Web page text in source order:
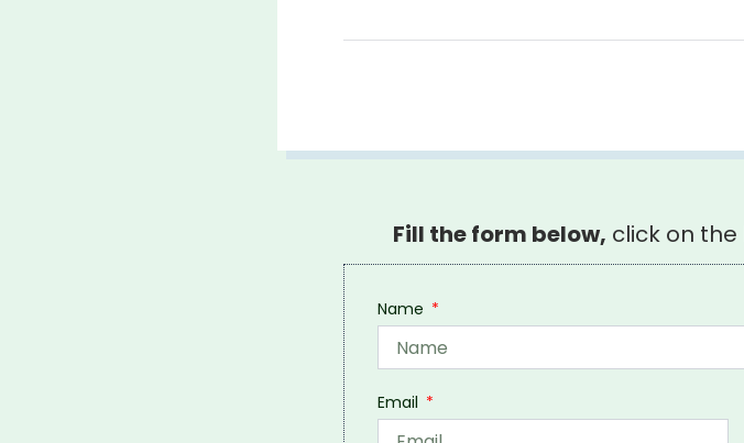
Fill the form below, click on
Name
Email